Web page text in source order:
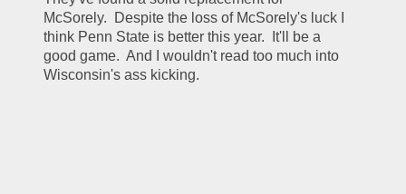
McSorely.  Despite the loss of McSorely's luck I
think Penn State is better this year.  It'll be a
good game.  And I wouldn't read too much into
Wisconsin's ass kicking.